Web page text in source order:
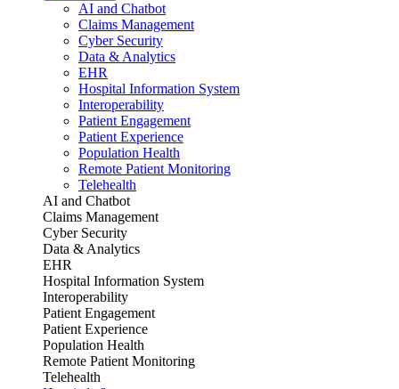
AI and Chatbot
Claims Management
Cyber Security
Data & Analytics
EHR
Hospital Information System
Interoperability
Patient Engagement
Patient Experience
Population Health
Remote Patient Monitoring
Telehealth
AI and Chatbot
Claims Management
Cyber Security
Data & Analytics
EHR
Hospital Information System
Interoperability
Patient Engagement
Patient Experience
Population Health
Remote Patient Monitoring
Telehealth